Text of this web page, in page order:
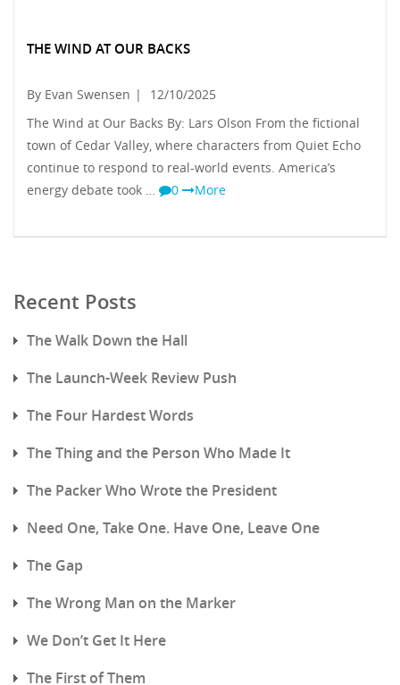
THE WIND AT OUR BACKS
By Evan Swensen |
12/10/2025
The Wind at Our Backs By: Lars Olson From the fictional
town of Cedar Valley, where characters from Quiet Echo
continue to respond to real-world events. America’s
energy debate took …
0 More
Recent Posts
The Walk Down the Hall
The Launch-Week Review Push
The Four Hardest Words
The Thing and the Person Who Made It
The Packer Who Wrote the President
Need One, Take One. Have One, Leave One
The Gap
The Wrong Man on the Marker
We Don’t Get It Here
The First of Them